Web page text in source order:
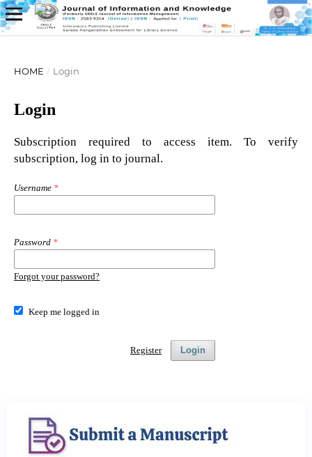
HOME / Login
Login
Subscription required to access item. To verify
subscription, log in to journal.
Username *
Password *
Forgot your password?
Keep me logged in
Login
Register